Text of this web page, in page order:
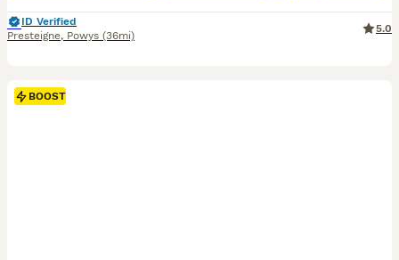
ID Verified
Presteigne, Powys (36mi)
5.0
BOOST